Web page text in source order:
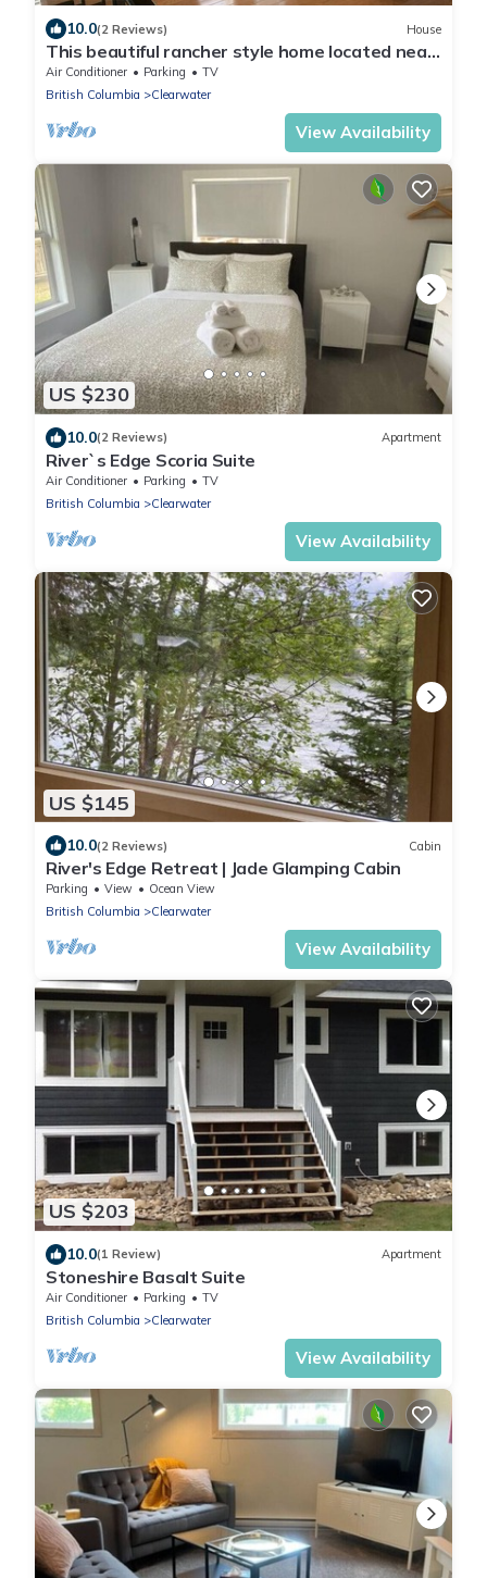
10.0(2 Reviews) House
This beautiful rancher style home located near
the majestic Well Grey Park.
Air Conditioner Parking
TV
British Columbia
Clearwater
View Availability
US $230
10.0(2 Reviews) Apartment
River`s Edge Scoria Suite
Air Conditioner Parking
TV
British Columbia
Clearwater
View Availability
US $145
10.0(2 Reviews) Cabin
River's Edge Retreat | Jade Glamping Cabin
Parking View
Ocean View
British Columbia
Clearwater
View Availability
US $203
10.0(1 Review) Apartment
Stoneshire Basalt Suite
Air Conditioner Parking
TV
British Columbia
Clearwater
View Availability